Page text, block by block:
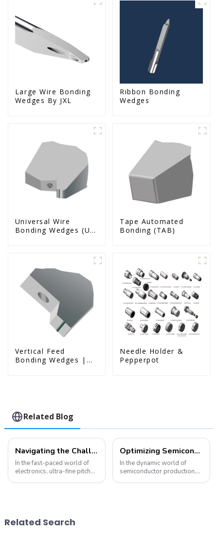
Large Wire Bonding
Wedges By JXL
Ribbon Bonding
Wedges
Universal Wire
Bonding Wedges (Ut
Tape Automated
Bonding (TAB)
Vertical Feed
Bonding Wedges |
Needle Holder &
Pepperpot
Related Blog
Navigating the Challenges of Ultra-Fine Pitch Wire Bonding: Solutions and Innovations
In the fast-paced world of
electronics, ultra-fine pitch
leading supplier of...
Optimizing Semiconductor Production with Advanced Wedge Bonding Tools
In the dynamic world of
semiconductor production,
Related Search